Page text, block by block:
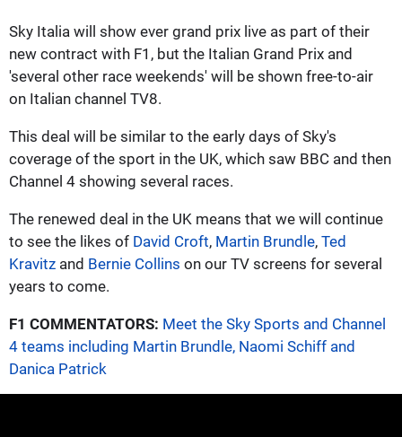
Sky Italia will show ever grand prix live as part of their
new contract with F1, but the Italian Grand Prix and
'several other race weekends' will be shown free-to-air
on Italian channel TV8.
This deal will be similar to the early days of Sky's
coverage of the sport in the UK, which saw BBC and then
Channel 4 showing several races.
The renewed deal in the UK means that we will continue
to see the likes of David Croft, Martin Brundle, Ted
Kravitz and Bernie Collins on our TV screens for several
years to come.
F1 COMMENTATORS: Meet the Sky Sports and Channel
4 teams including Martin Brundle, Naomi Schiff and
Danica Patrick